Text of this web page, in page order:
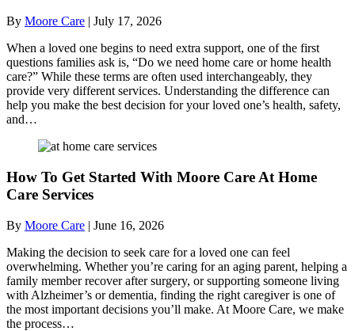
By Moore Care | July 17, 2026
When a loved one begins to need extra support, one of the first
questions families ask is, “Do we need home care or home health
care?” While these terms are often used interchangeably, they
provide very different services. Understanding the difference can
help you make the best decision for your loved one’s health, safety,
and…
How To Get Started With Moore Care At Home
Care Services
By Moore Care | June 16, 2026
Making the decision to seek care for a loved one can feel
overwhelming. Whether you’re caring for an aging parent, helping a
family member recover after surgery, or supporting someone living
with Alzheimer’s or dementia, finding the right caregiver is one of
the most important decisions you’ll make. At Moore Care, we make
the process…